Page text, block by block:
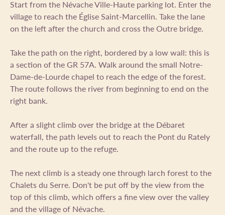
Start from the Névache Ville-Haute parking lot. Enter the
village to reach the Église Saint-Marcellin. Take the lane
on the left after the church and cross the Outre bridge.
Take the path on the right, bordered by a low wall: this is
a section of the GR 57A. Walk around the small Notre-
Dame-de-Lourde chapel to reach the edge of the forest.
The route follows the river from beginning to end on the
right bank.
After a slight climb over the bridge at the Débaret
waterfall, the path levels out to reach the Pont du Rately
and the route up to the refuge.
The next climb is a steady one through larch forest to the
Chalets du Serre. Don't be put off by the view from the
top of this climb, which offers a fine view over the valley
and the village of Névache.